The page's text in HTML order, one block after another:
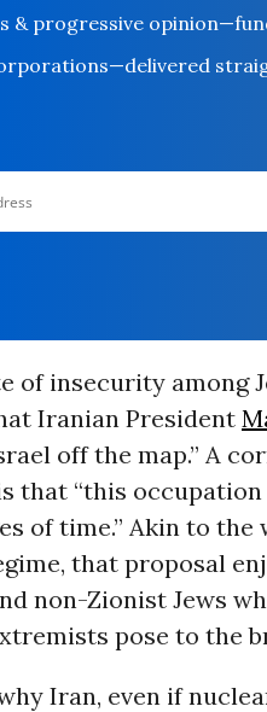
& progressive
of insecurity among
Iranian President
off the map.” A
that “this
of time.” Akin to
that proposal
non-Zionist Jews
pose to the
Iran, even if